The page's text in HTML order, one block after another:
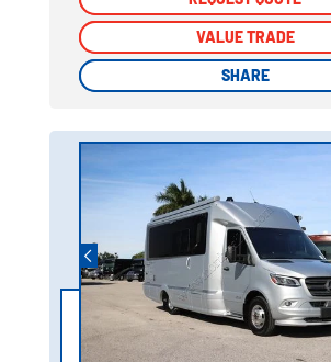
VALUE TRADE
SHARE
VALUE TRADE
SHARE